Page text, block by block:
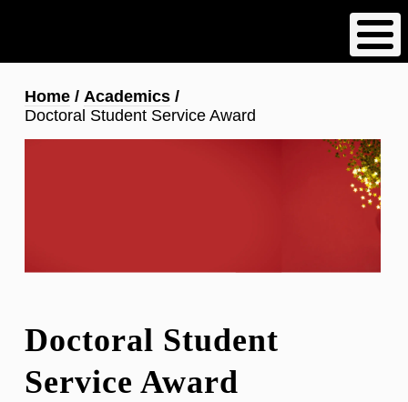
content
Breadcrumb
Home
Academics
Doctoral Student Service Award
Doctoral Student
Service Award